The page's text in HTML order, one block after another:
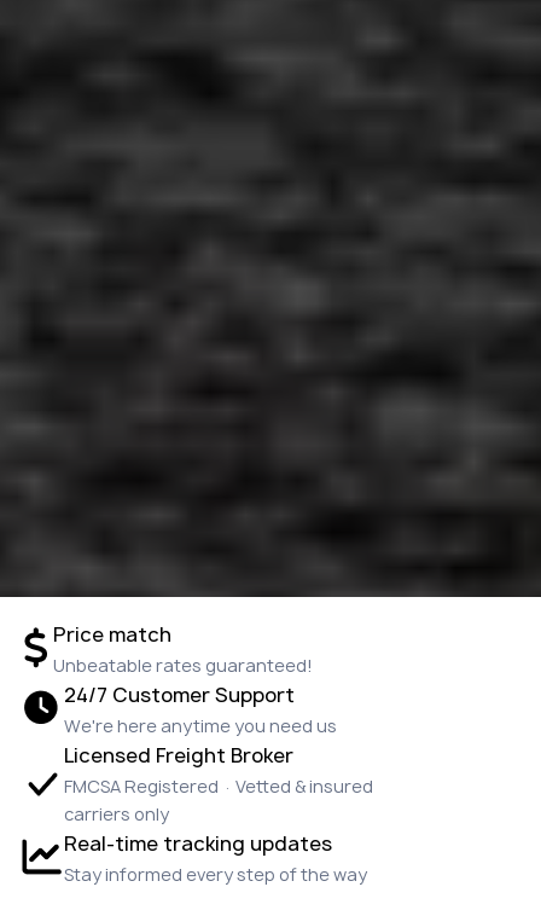
Price match
Unbeatable rates guaranteed!
24/7 Customer Support
We're here anytime you need us
Licensed Freight Broker
FMCSA Registered · Vetted & insured
carriers only
Real-time tracking updates
Stay informed every step of the way